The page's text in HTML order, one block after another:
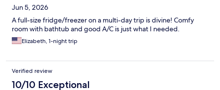
Jun 5, 2026
A full-size fridge/freezer on a multi-day trip is divine! Comfy
room with bathtub and good A/C is just what I needed.
Elizabeth, 1-night trip
Verified review
10/10 Exceptional